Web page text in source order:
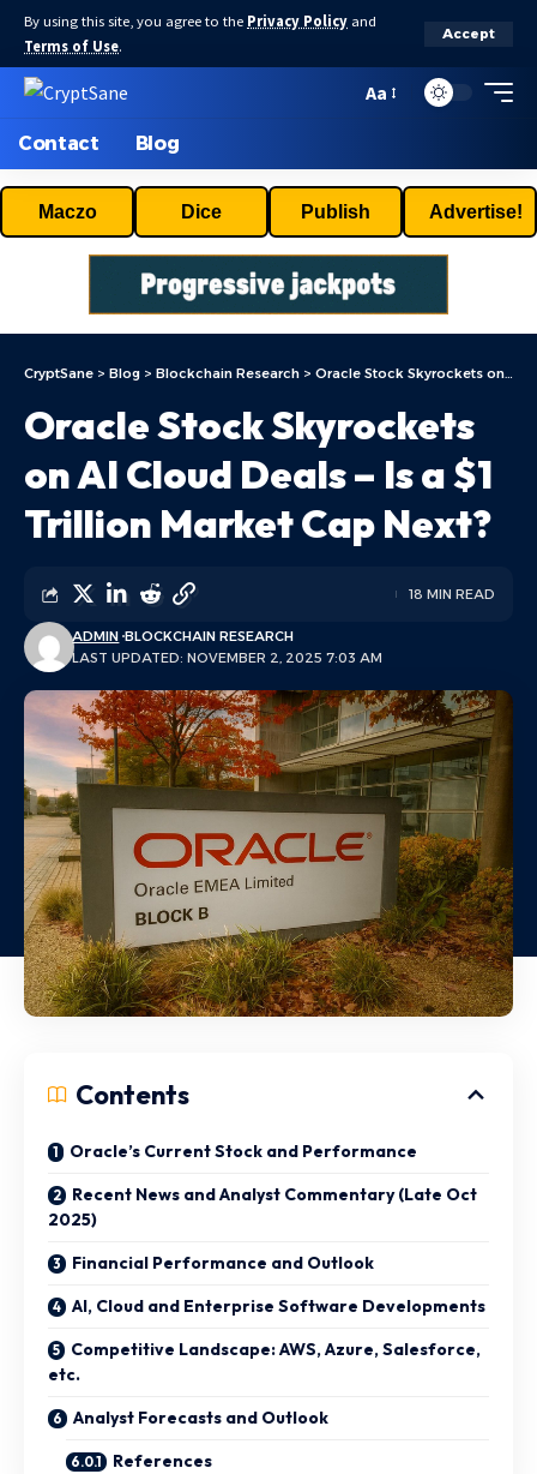
By using this site, you agree to the Privacy Policy and
Terms of Use.
Accept
Aa
Contact Blog
Maczo Dice Publish Advertise!
CryptSane > Blog > Blockchain Research > Oracle Stock Skyrockets on AI Cloud Deals – Is a $1 Trillion Market Cap Next?
Oracle Stock Skyrockets
on AI Cloud Deals – Is a $1
Trillion Market Cap Next?
LAST UPDATED: NOVEMBER 2, 2025 7:03 AM
ADMIN BLOCKCHAIN RESEARCH
18 MIN READ
Contents
Oracle’s Current Stock and Performance
Recent News and Analyst Commentary (Late Oct
2025)
Financial Performance and Outlook
AI, Cloud and Enterprise Software Developments
Competitive Landscape: AWS, Azure, Salesforce,
etc.
Analyst Forecasts and Outlook
References